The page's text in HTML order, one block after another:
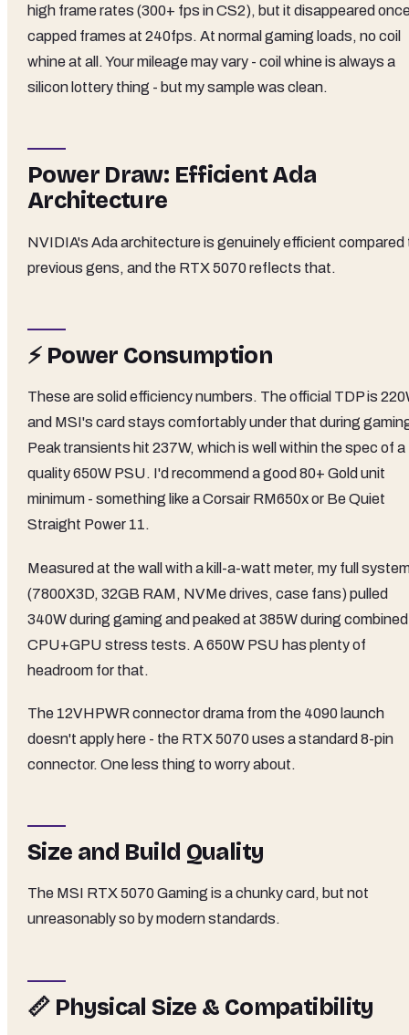
high frame rates (300+ fps in CS2), but it disappeared
capped frames at 240fps. At normal gaming loads, no coil
whine at all. Your mileage may vary - coil whine is always a
silicon lottery thing - but my sample was clean.
Power Draw: Efficient Ada
Architecture
NVIDIA's Ada architecture is genuinely efficient compared
previous gens, and the RTX 5070 reflects that.
⚡ Power Consumption
These are solid efficiency numbers. The official TDP is
and MSI's card stays comfortably under that during
Peak transients hit 237W, which is well within the spec of a
quality 650W PSU. I'd recommend a good 80+ Gold unit
minimum - something like a Corsair RM650x or Be Quiet
Straight Power 11.
Measured at the wall with a kill-a-watt meter, my full
(7800X3D, 32GB RAM, NVMe drives, case fans) pulled
340W during gaming and peaked at 385W during combined
CPU+GPU stress tests. A 650W PSU has plenty of
headroom for that.
The 12VHPWR connector drama from the 4090 launch
doesn't apply here - the RTX 5070 uses a standard 8-pin
connector. One less thing to worry about.
Size and Build Quality
The MSI RTX 5070 Gaming is a chunky card, but not
unreasonably so by modern standards.
📏 Physical Size & Compatibility